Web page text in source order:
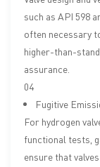
such as API 598
often necessary
higher-than-
assurance.
04
Fugitive
For hydrogen
functional tests,
ensure that